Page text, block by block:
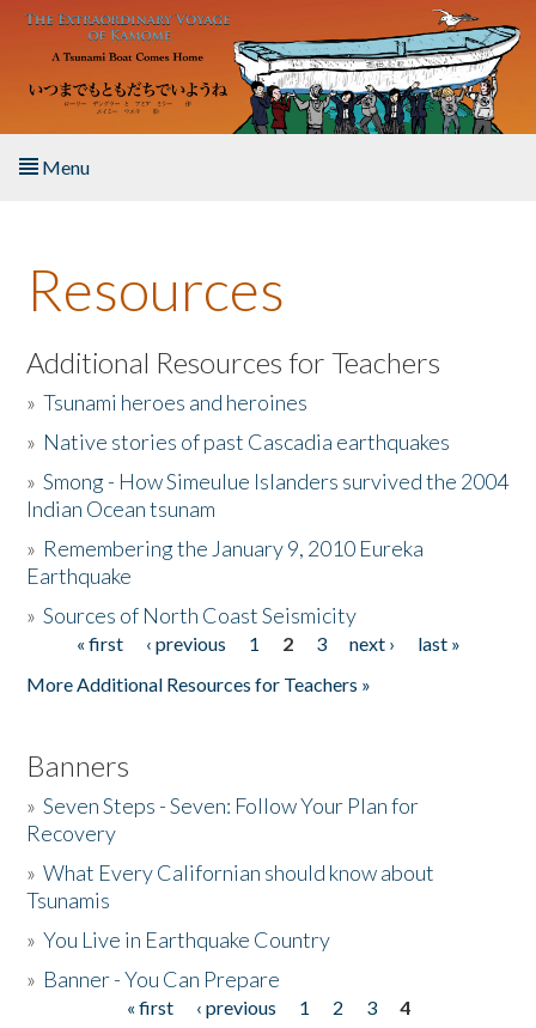
Skip to main content
Menu
About the Book
Listen to the Book
Activities
The Story & Student Exchange
Donate
Resources
Additional Resources for Teachers
»Tsunami heroes and heroines
» Native stories of past Cascadia earthquakes
»Smong - How Simeulue Islanders survived the 2004
Indian Ocean tsunam
» Remembering the January 9, 2010 Eureka
Earthquake
»Sources of North Coast Seismicity
Pages« first ‹ previous 1 2 3 next ›
last »
More Additional Resources for Teachers »
Banners
»Seven Steps - Seven: Follow Your Plan for
Recovery
»What Every Californian should know about
Tsunamis
»You Live in Earthquake Country
» Banner - You Can Prepare
« first ‹ previous 1 2 3
4